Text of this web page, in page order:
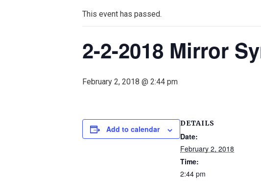
This event has passed.
2-2-2018 Mirror
February 2, 2018 @ 2:44 pm
Add to calendar
DETAILS
Date:
February 2, 2018
Time:
2:44 pm